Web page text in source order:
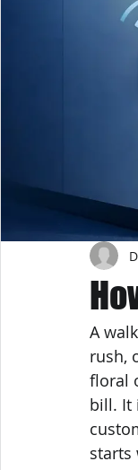
A
rush,
floral
bill. It
starts